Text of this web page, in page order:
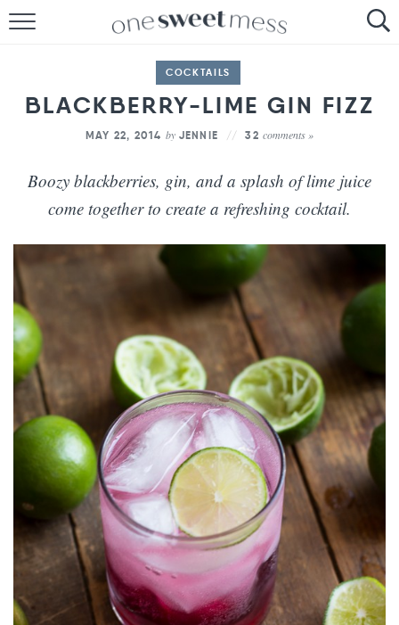
THE BAKER
THE FOOD
THE PANTRY
THE MENU
COCKTAILS
BLACKBERRY-LIME GIN FIZZ
MAY 22, 2014 by JENNIE 32comments »
Boozy blackberries, gin, and a splash of lime juice
come together to create a refreshing cocktail.